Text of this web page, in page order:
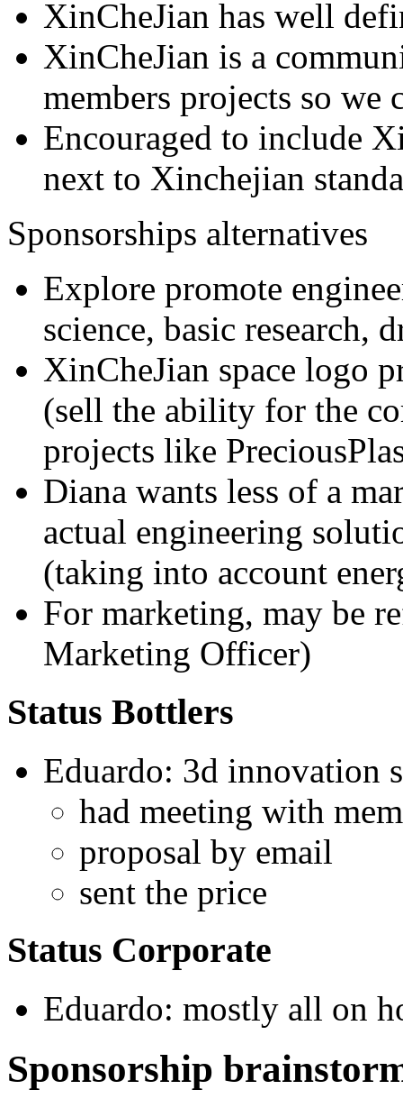
XinCheJian has well
XinCheJian is a
members projects so we
Encouraged to include
next to Xinchejian
Sponsorships alternatives
Explore promote
science, basic research,
XinCheJian space logo
(sell the ability for the
projects like
Diana wants less of a
actual engineering
(taking into account
For marketing, may be
Marketing Officer)
Status Bottlers
Eduardo: 3d innovation
had meeting with
proposal by email
sent the price
Status Corporate
Eduardo: mostly all on
Sponsorship